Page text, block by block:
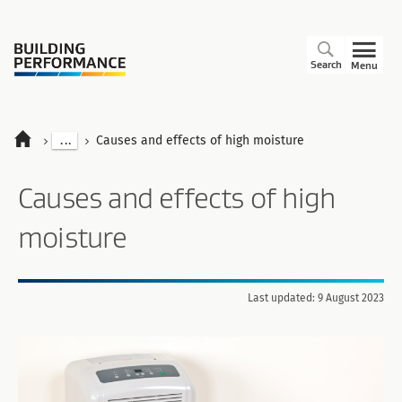
Menu
Search
... Causes and effects of high moisture
Causes and effects of high
moisture
Last updated: 9 August 2023